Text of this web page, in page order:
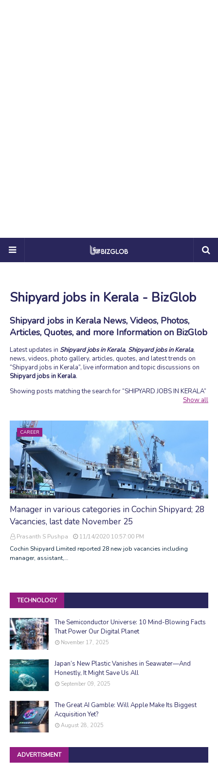
Shipyard jobs in Kerala - BizGlob
Shipyard jobs in Kerala News, Videos, Photos,
Articles, Quotes, and more Information on BizGlob
Latest updates in Shipyard jobs in Kerala, Shipyard jobs in Kerala,
news, videos, photo gallery, articles, quotes, and latest trends on
Shipyard jobs in Kerala , live information and topic discussions on
Shipyard jobs in Kerala.
Showing posts matching the search for SHIPYARD JOBS IN KERALA
Show all
CAREER
Manager in various categories in Cochin Shipyard; 28
Vacancies, last date November 25
Prasanth S Pushpa
11/14/2020 10:57:00 PM
Cochin Shipyard Limited reported 28 new job vacancies including
manager, assistant,…
TECHNOLOGY
The Semiconductor Universe: 10 Mind-Blowing Facts
That Power Our Digital Planet
November 17, 2025
Japan’s New Plastic Vanishes in Seawater—And
Honestly, It Might Save Us All
September 09, 2025
The Great AI Gamble: Will Apple Make Its Biggest
Acquisition Yet?
August 28, 2025
ADVERTISMENT